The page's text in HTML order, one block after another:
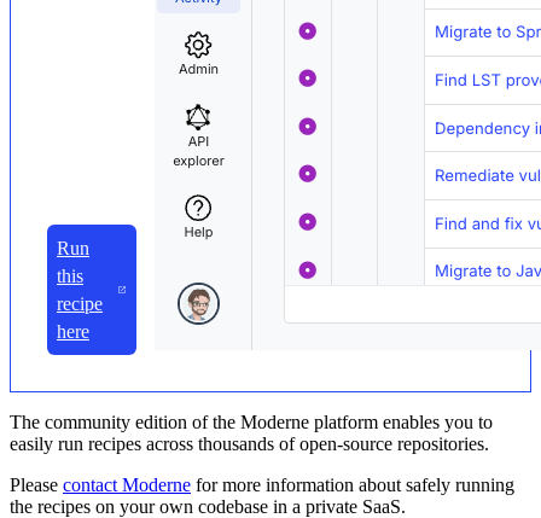
Run
this
recipe
here
The community edition of the Moderne platform enables you to
easily run recipes across thousands of open-source repositories.
Please contact Moderne for more information about safely running
the recipes on your own codebase in a private SaaS.